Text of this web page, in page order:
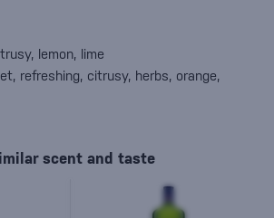
lemon, lime
refreshing, citrusy, herbs, orange,
scent and taste